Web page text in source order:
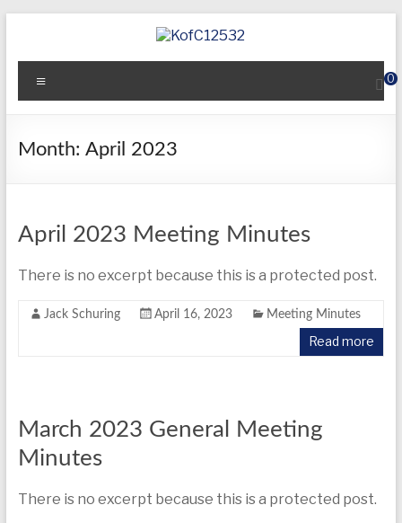
content
KofC12532
Put
faith
become
Knight
0
Month: April 2023
April 2023 Meeting Minutes
There is no excerpt because this is a protected post.
Jack Schuring April 16, 2023 Meeting Minutes
Read more
March 2023 General Meeting
Minutes
There is no excerpt because this is a protected post.